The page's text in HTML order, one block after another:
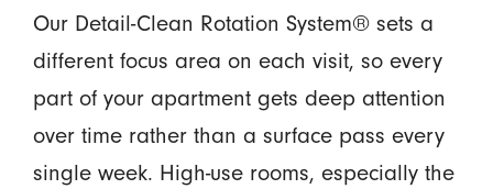
Our Detail-Clean Rotation System® sets a
different focus area on each visit, so every
part of your apartment gets deep attention
over time rather than a surface pass every
single week. High-use rooms, especially the